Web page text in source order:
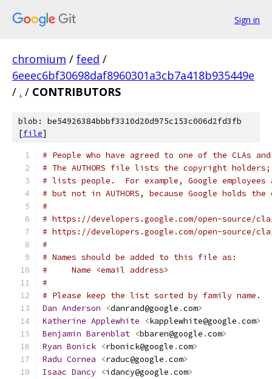
Sign in
chromium / feed /
6eeec6bf30698daf8960301a3cb7a418b935449e
/ . / CONTRIBUTORS
blob: be54926384bbbf3310d20d975c153c006d2fd3fb
[file]
# People who have agreed to one of the CLAs
# The AUTHORS file lists the copyright
# lists people.  For example, Google
# but not in AUTHORS, because Google holds
#
# https://developers.google.com/open-source/
# https://developers.google.com/open-source/
#
# Names should be added to this file as:
#     Name <email address>
#
# Please keep the list sorted by family name.
Dan Anderson <danrand@google .com>
Katherine Applewhite <kapplewhite@google .com>
Benjamin Barenblat <bbaren@google .com>
Ryan Bonick <rbonick@google .com>
Radu Cornea <raduc@google .com>
Isaac Dancy <idancy@google .com>